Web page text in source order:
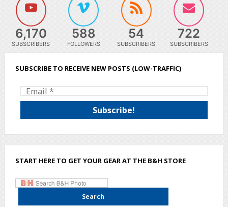
6,170
SUBSCRIBERS
588
FOLLOWERS
54
SUBSCRIBERS
722
SUBSCRIBERS
SUBSCRIBE TO RECEIVE NEW POSTS (LOW-TRAFFIC)
START HERE TO GET YOUR GEAR AT THE B&H STORE